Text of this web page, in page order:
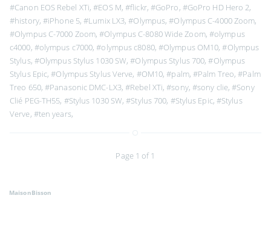
#Canon EOS Rebel XTi,#EOS M,#flickr, #GoPro, #GoPro HD Hero 2,
#history,#iPhone 5,#Lumix LX3,#Olympus,#Olympus C-4000 Zoom,
#Olympus C-7000 Zoom,#Olympus C-8080 Wide Zoom, #olympus
c4000, #olympus c7000,#olympus c8080, #Olympus OM10,#Olympus
Stylus, #Olympus Stylus 1030 SW,#Olympus Stylus 700,#Olympus
Stylus Epic,#Olympus Stylus Verve, #OM10,#palm,#Palm Treo,#Palm
Treo 650,#Panasonic DMC-LX3,#Rebel XTi,#sony, #sony clie,#Sony
Clié PEG-TH55, #Stylus 1030 SW,#Stylus 700, #Stylus Epic, #Stylus
Verve, #ten years,
Page 1 of 1
MaisonBisson